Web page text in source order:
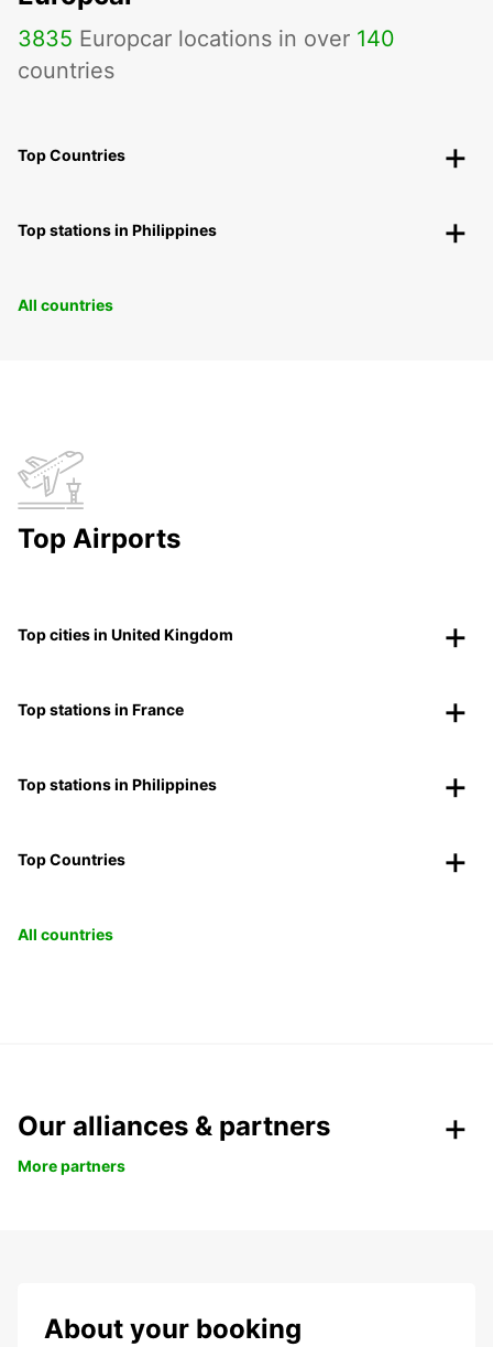
3835 Europcar locations in over 140
countries
Top Countries
Top stations in Philippines
All countries
Top Airports
Top cities in United Kingdom
Top stations in France
Top stations in Philippines
Top Countries
All countries
Our alliances & partners
More partners
About your booking